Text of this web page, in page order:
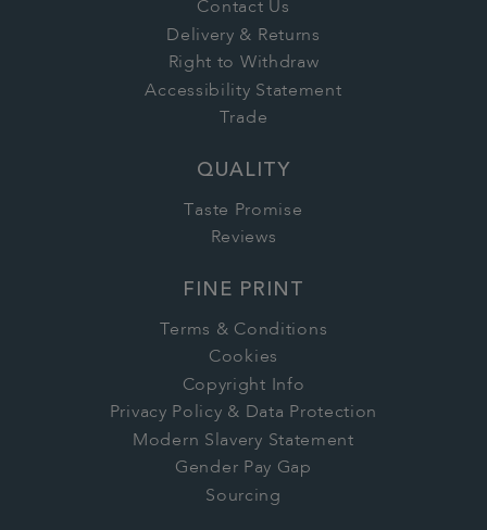
Contact Us
Delivery & Returns
Right to Withdraw
Accessibility Statement
Trade
QUALITY
Taste Promise
Reviews
FINE PRINT
Terms & Conditions
Cookies
Copyright Info
Privacy Policy & Data Protection
Modern Slavery Statement
Gender Pay Gap
Sourcing